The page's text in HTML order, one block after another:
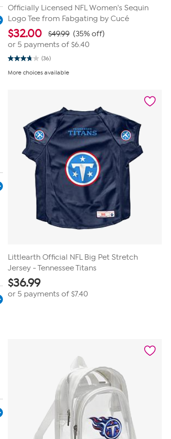
Officially Licensed NFL Women's Sequin
Logo Tee from Fabgating by Cucé
$32.00 $49.99 (35% off)
or 5 payments of $6.40
(36)
3.8
of
More choices available
Littlearth Official NFL Big Pet Stretch
Jersey - Tennessee Titans
$36.99
or 5 payments of $7.40